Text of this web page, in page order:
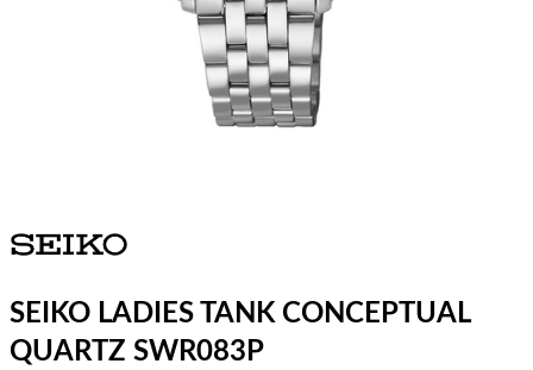
SEIKO LADIES TANK CONCEPTUAL
QUARTZ SWR083P